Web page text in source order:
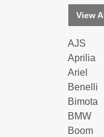
View
AJS
Aprilia
Ariel
Benelli
Bimota
BMW
Boom